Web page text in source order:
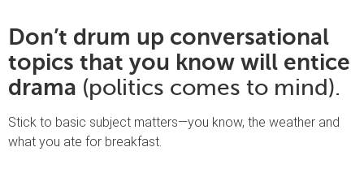
Don’t drum up conversational
topics that you know will entice
drama (politics comes to mind).
Stick to basic subject matters—you know, the weather and
what you ate for breakfast.